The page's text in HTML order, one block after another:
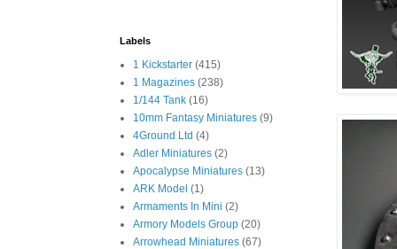
Labels
1 Kickstarter (415)
1 Magazines (238)
1/144 Tank (16)
10mm Fantasy Miniatures (9)
4Ground Ltd (4)
Adler Miniatures (2)
Apocalypse Miniatures (13)
ARK Model (1)
Armaments In Mini (2)
Armory Models Group (20)
Arrowhead Miniatures (67)